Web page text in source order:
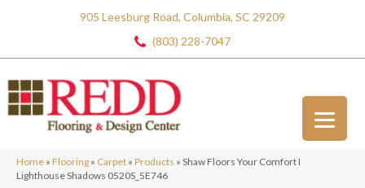
905 Leesburg Road, Columbia, SC 29209
(803) 228-7047
Home » Flooring » Carpet » Products » Shaw Floors Your Comfort I
Lighthouse Shadows 0520S_5E746